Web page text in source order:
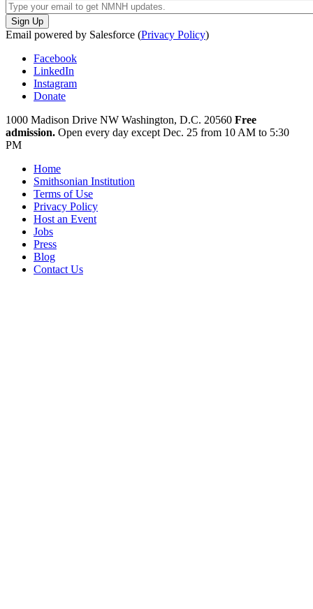
Email powered by Salesforce (Privacy Policy)
Facebook
LinkedIn
Instagram
Donate
1000 Madison Drive NW Washington, D.C. 20560 Free
admission. Open every day except Dec. 25 from 10 AM to 5:30
PM
Home
Smithsonian Institution
Terms of Use
Privacy Policy
Host an Event
Jobs
Press
Blog
Contact Us